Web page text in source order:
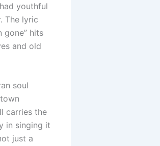
youthful
The lyric
gone” hits
and old
soul
carries the
in singing it
just a